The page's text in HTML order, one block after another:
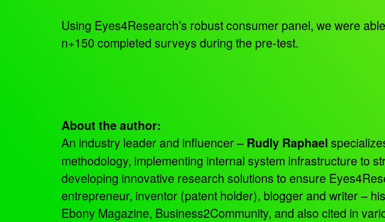
Using Eyes4Research’s robust consumer panel, we were
n+150 completed surveys during the pre-test.
About the author:
An industry leader and influencer – Rudly Raphael
methodology, implementing internal system infrastructure to
developing innovative research solutions to ensure
entrepreneur, inventor (patent holder), blogger and writer –
Ebony Magazine, Business2Community, and also cited in